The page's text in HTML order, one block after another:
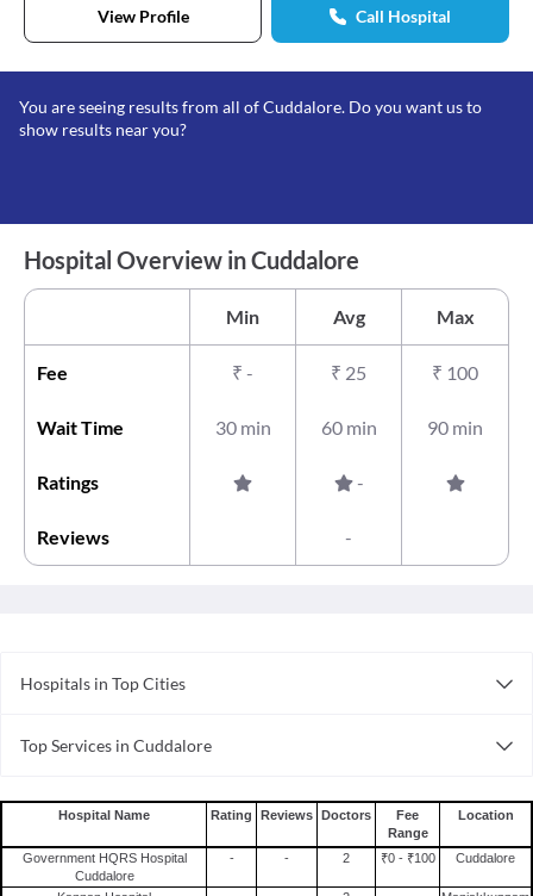
View Profile Call Hospital
You are seeing results from all of Cuddalore. Do you want us to
show results near you?
Hospital Overview in Cuddalore
Min Avg Max
Fee ₹ - ₹ 25 ₹ 100
Wait Time 30 min 60 min 90 min
Ratings -
Reviews -
Hospitals in Top Cities
Hospitals in Chennai
Hospitals in Thane
Hospitals in Visakhapatnam
Hospitals in Faridabad
Top Services in Cuddalore
Doctor For Stomach Ulcer in Cuddalore
Surgeons For Bone Marrow Transplant in Cuddalore
Doctor For Pregnancy Tests in Cuddalore
Hospital Name Rating Reviews Doctors
Fee
Range
Location
Government HQRS Hospital
Cuddalore
- - 2 ₹0 - ₹100 Cuddalore